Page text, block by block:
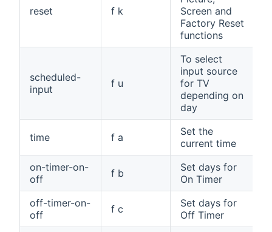
reset f k
Screen and
Factory Reset
functions
scheduled-
input
f u
To select
input source
for TV
depending on
day
time f a
Set the
current time
on-timer-on-
off
f b
Set days for
On Timer
off-timer-on-
off
f c
Set days for
Off Timer